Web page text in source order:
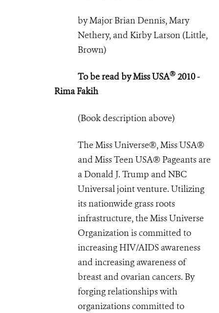
by Major Brian Dennis, Mary
Nethery, and Kirby Larson (Little,
Brown)
To be read by Miss USA® 2010 -
Rima Fakih
(Book description above)
The Miss Universe®, Miss USA®
and Miss Teen USA® Pageants are
a Donald J. Trump and NBC
Universal joint venture. Utilizing
its nationwide grass roots
infrastructure, the Miss Universe
Organization is committed to
increasing HIV/AIDS awareness
and increasing awareness of
breast and ovarian cancers. By
forging relationships with
organizations committed to